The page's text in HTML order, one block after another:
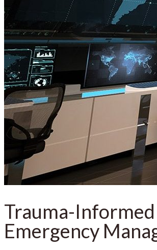
Trauma-Informed
Emergency